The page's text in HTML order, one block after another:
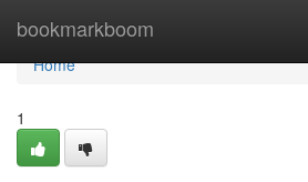
bookmarkboom
Home
Home
1